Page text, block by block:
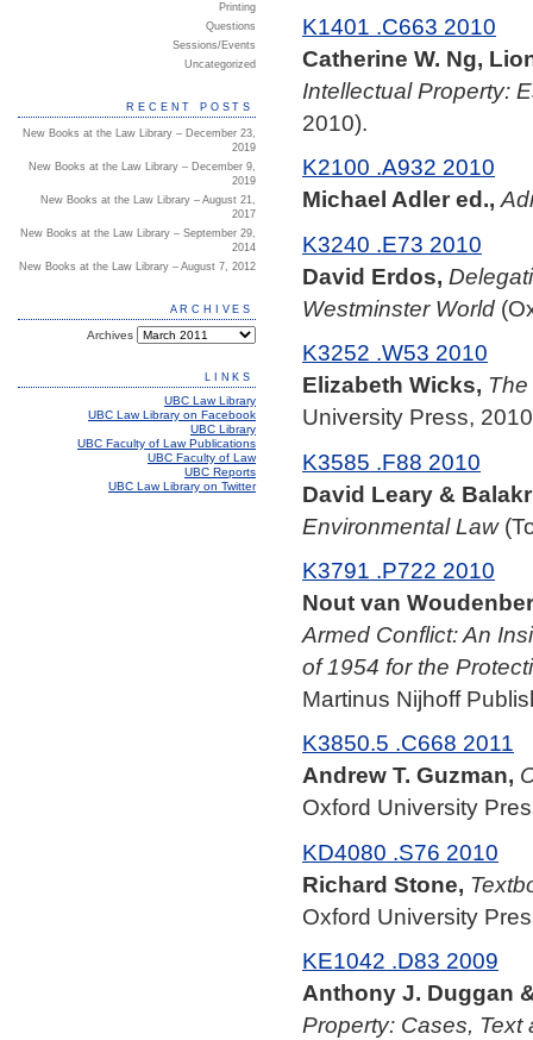
K1401 .C663 2010
Catherine W. Ng,
Intellectual Property:
2010).
K2100 .A932 2010
Michael Adler ed.,
K3240 .E73 2010
David Erdos,
Westminster World
K3252 .W53 2010
Elizabeth Wicks,
University Press,
K3585 .F88 2010
David Leary &
Environmental Law
K3791 .P722 2010
Nout van
Armed Conflict: An
of 1954 for the
Martinus Nijhoff
K3850.5 .C668 2011
Andrew T. Guzman,
Oxford University
KD4080 .S76 2010
Richard Stone,
Oxford University
KE1042 .D83 2009
Anthony J. Duggan
Property: Cases, Text
Printing
Questions
Sessions/Events
Uncategorized
RECENT POSTS
New Books at the Law Library – December 23,
2019
New Books at the Law Library – December 9,
2019
New Books at the Law Library – August 21,
2017
New Books at the Law Library – September 29,
2014
New Books at the Law Library – August 7, 2012
ARCHIVES
Archives
LINKS
UBC Law Library
UBC Law Library on Facebook
UBC Library
UBC Faculty of Law Publications
UBC Faculty of Law
UBC Reports
UBC Law Library on Twitter